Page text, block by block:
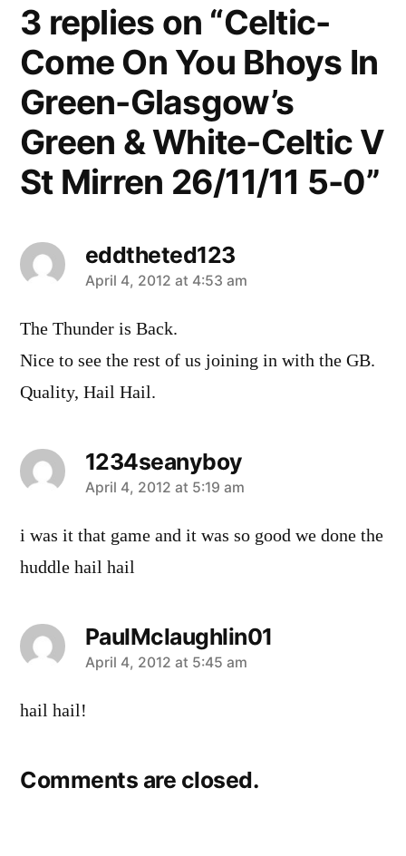
3 replies on “Celtic-
Come On You Bhoys In
Green-Glasgow’s
Green & White-Celtic V
St Mirren 26/11/11 5-0”
eddtheted123
says:
April 4, 2012 at 4:53 am
The Thunder is Back.
Nice to see the rest of us joining in with the GB.
Quality, Hail Hail.
1234seanyboy
says:
April 4, 2012 at 5:19 am
i was it that game and it was so good we done the
huddle hail hail
PaulMclaughlin01
says:
April 4, 2012 at 5:45 am
hail hail!
Comments are closed.